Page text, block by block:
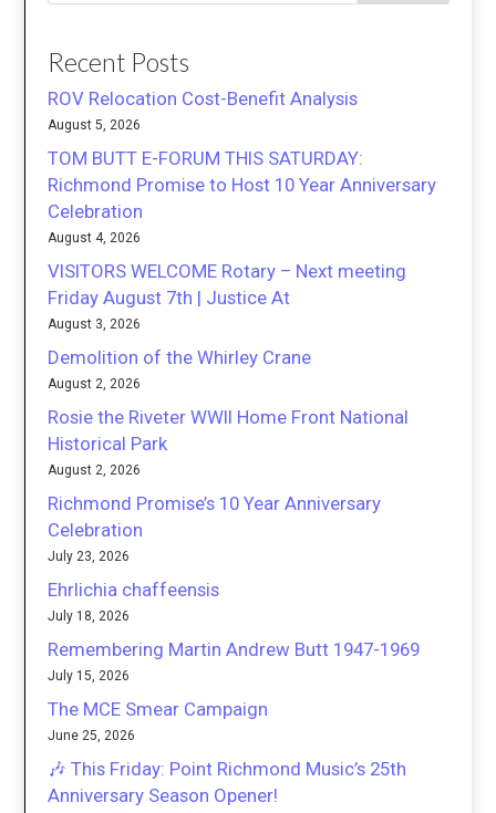
Recent Posts
ROV Relocation Cost-Benefit Analysis
August 5, 2026
TOM BUTT E-FORUM THIS SATURDAY:
Richmond Promise to Host 10 Year Anniversary
Celebration
August 4, 2026
VISITORS WELCOME Rotary – Next meeting
Friday August 7th | Justice At
August 3, 2026
Demolition of the Whirley Crane
August 2, 2026
Rosie the Riveter WWII Home Front National
Historical Park
August 2, 2026
Richmond Promise’s 10 Year Anniversary
Celebration
July 23, 2026
Ehrlichia chaffeensis
July 18, 2026
Remembering Martin Andrew Butt 1947-1969
July 15, 2026
The MCE Smear Campaign
June 25, 2026
🎶 This Friday: Point Richmond Music’s 25th
Anniversary Season Opener!